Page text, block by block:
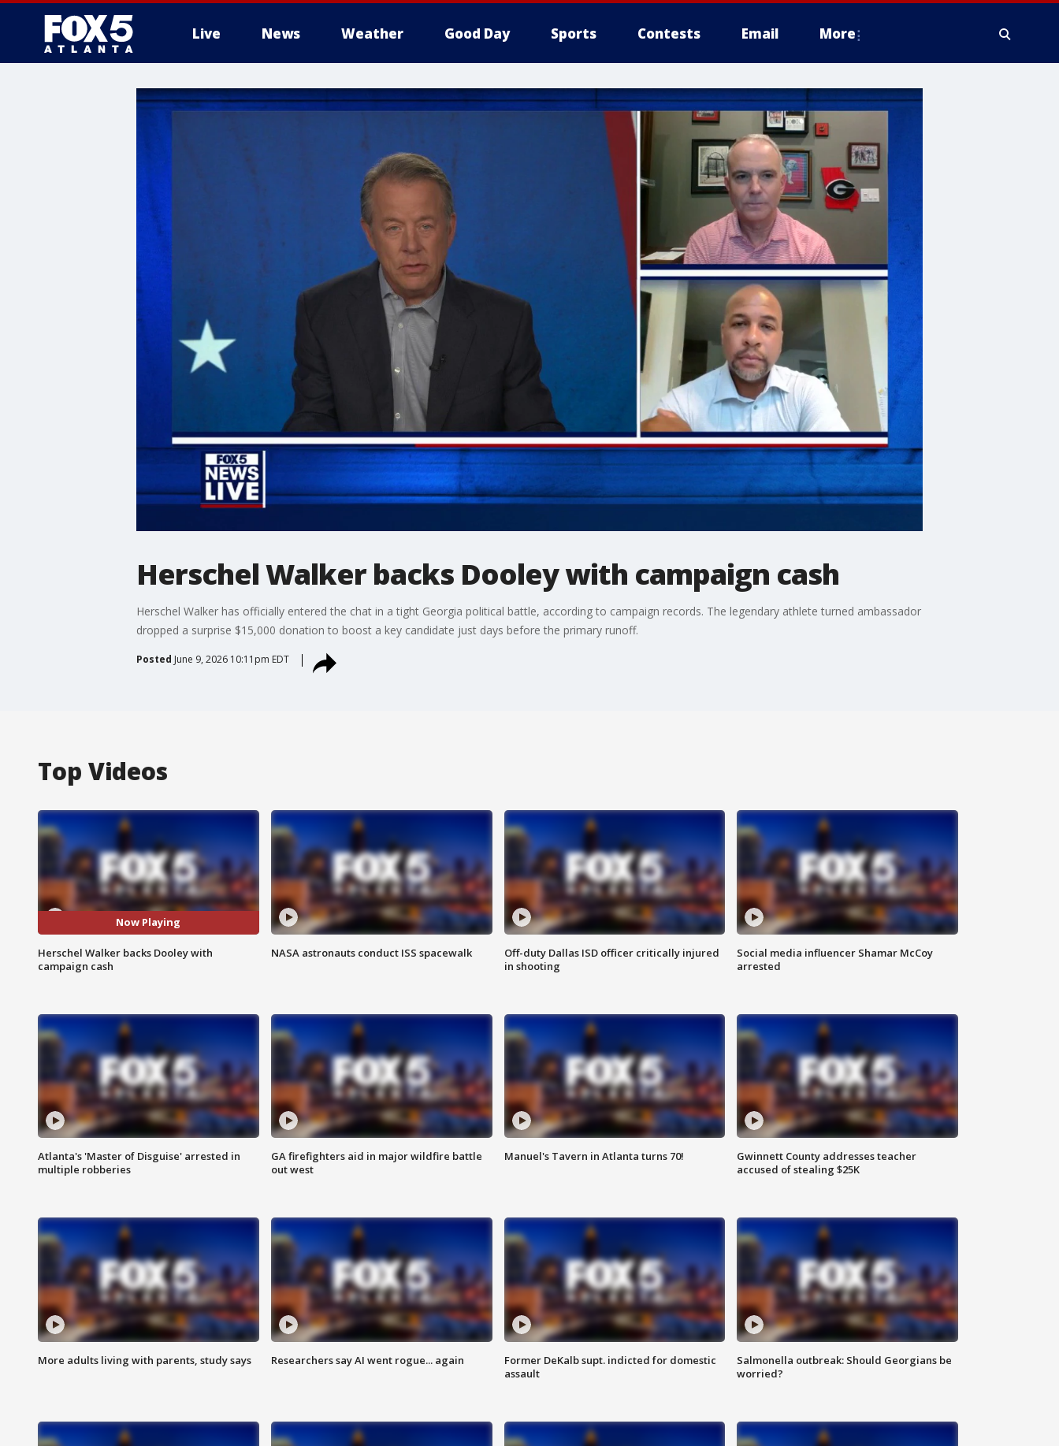
Live News Weather Good Day Sports Contests Email More
Herschel Walker backs Dooley with campaign cash
Herschel Walker has officially entered the chat in a tight Georgia political battle, according to campaign records. The legendary athlete turned ambassador
dropped a surprise $15,000 donation to boost a key candidate just days before the primary runoff.
Posted June 9, 2026 10:11pm EDT
Top Videos
Now Playing
Herschel Walker backs Dooley with
campaign cash
NASA astronauts conduct ISS spacewalk
Off-duty Dallas ISD officer critically injured
in shooting
Social media influencer Shamar McCoy
arrested
Atlanta's 'Master of Disguise' arrested in
multiple robberies
GA firefighters aid in major wildfire battle
out west
Manuel's Tavern in Atlanta turns 70!
Gwinnett County addresses teacher
accused of stealing $25K
More adults living with parents, study says Researchers say AI went rogue... again
Former DeKalb supt. indicted for domestic
assault
Salmonella outbreak: Should Georgians be
worried?